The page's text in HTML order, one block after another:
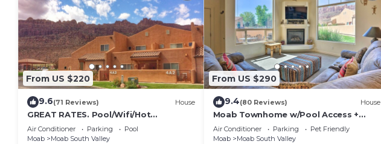
From US $220
9.6(71 Reviews) House
GREAT RATES. Pool/Wifi/Hot
Tub/Tennis/W&D/2-Car Garage. 1500
Sq.Ft
Air Conditioner Parking
Pool
Moab
Moab South Valley
From US $290
9.4(80 Reviews) House
Moab Townhome w/Pool Access +
Stunning Mtn Views!
Air Conditioner Parking
Pet Friendly
Moab
Moab South Valley